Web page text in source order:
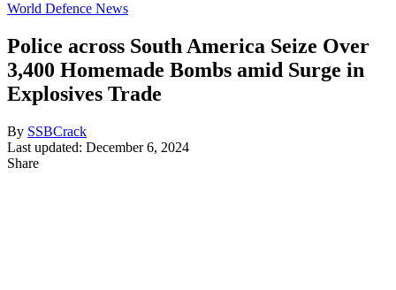
World Defence News
Police across South America Seize Over
3,400 Homemade Bombs amid Surge in
Explosives Trade
By SSBCrack
Last updated: December 6, 2024
Share